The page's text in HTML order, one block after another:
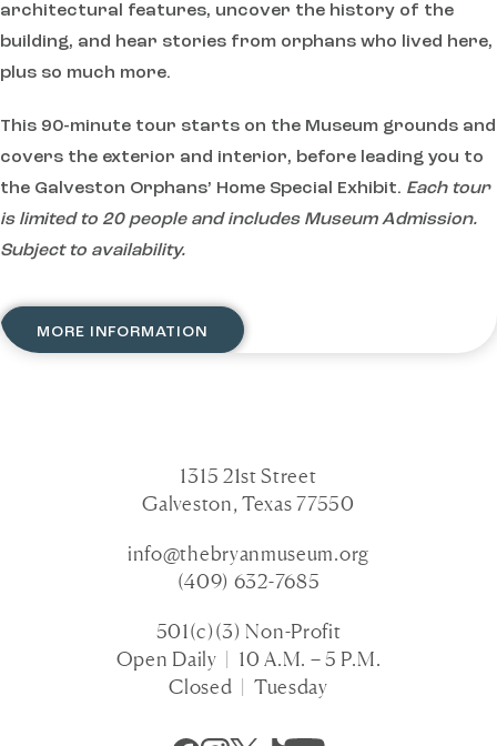
architectural features, uncover the history of the
building, and hear stories from orphans who lived here,
plus so much more.
This 90-minute tour starts on the Museum grounds and
covers the exterior and interior, before leading you to
the Galveston Orphans’ Home Special Exhibit. Each tour
is limited to 20 people and includes Museum Admission.
Subject to availability.
MORE INFORMATION
1315 21st Street
Galveston, Texas 77550
info@thebryanmuseum.org
(409) 632-7685
501(c)(3) Non-Profit
Open Daily | 10 A.M. – 5 P.M.
Closed | Tuesday